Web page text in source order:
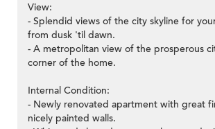
View:
- Splendid views of the city skyline for
from dusk 'til dawn.
- A metropolitan view of the prosperous
corner of the home.
Internal Condition:
- Newly renovated apartment with great
nicely painted walls.